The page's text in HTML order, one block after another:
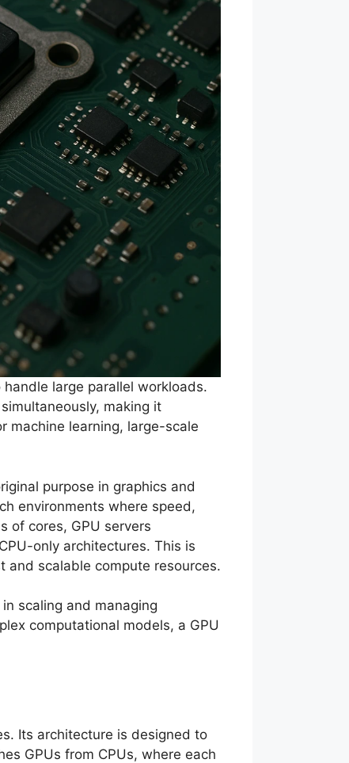
large parallel workloads.
making it
machine learning, large-scale
purpose in graphics and
environments where speed,
of cores, GPU servers
only architectures. This is
and scalable compute resources.
scaling and managing
computational models, a GPU
Its architecture is designed to
GPUs from CPUs, where each